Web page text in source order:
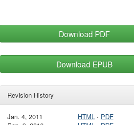
Download PDF
Download EPUB
Revision History
Jan. 4, 2011 HTML· PDF